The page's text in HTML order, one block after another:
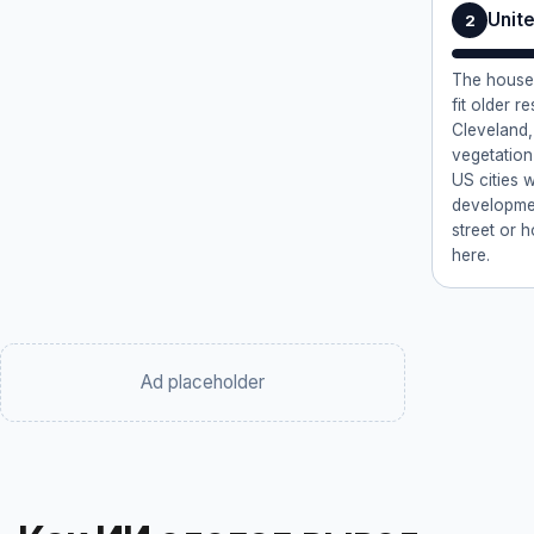
2
The
fit older
US cities
street or
here.
Ad placeholder